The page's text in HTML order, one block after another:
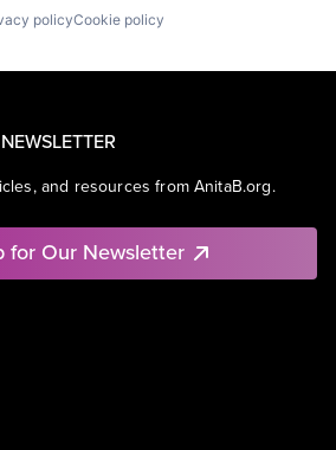
policyCookie policy
and resources from AnitaB.org.
for Our Newsletter